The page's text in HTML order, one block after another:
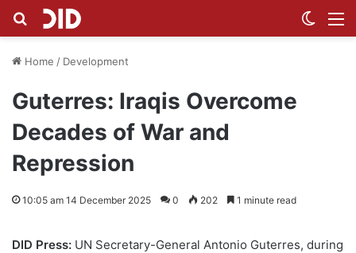
Search for
Home / Development
Guterres: Iraqis Overcome
Decades of War and
Repression
10:05 am 14 December 2025 0 202 1 minute read
DID Press: UN Secretary-General Antonio Guterres, during